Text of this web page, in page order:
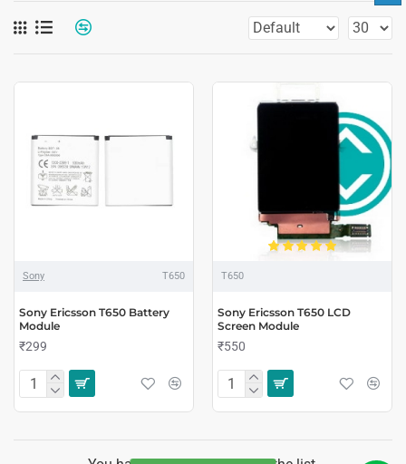
Sony T650
Sony Ericsson T650 Battery
Module
₹299
T650
Sony Ericsson T650 LCD
Screen Module
₹550